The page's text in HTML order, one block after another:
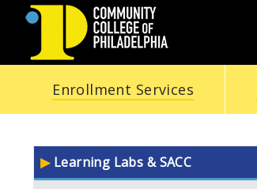
COMMUNITY
COLLEGE
OF
PHILADELPHIA
Enrollment Services
Learning Labs & SACC